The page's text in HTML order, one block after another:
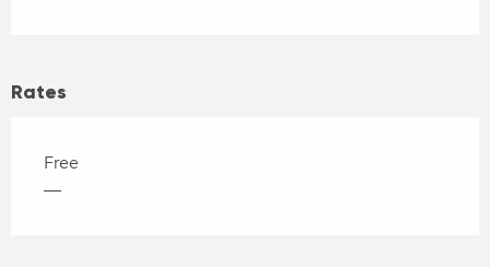
Rates
Free
—